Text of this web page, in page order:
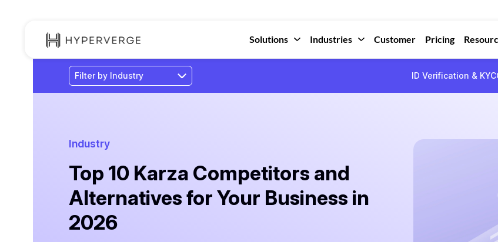
Solutions Industries Customer Pricing
ID Verification & KYC
Industry
Top 10 Karza Competitors and
Alternatives for Your Business in
2026